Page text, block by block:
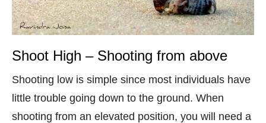
Shoot High – Shooting from above
Shooting low is simple since most individuals have
little trouble going down to the ground. When
shooting from an elevated position, you will need a